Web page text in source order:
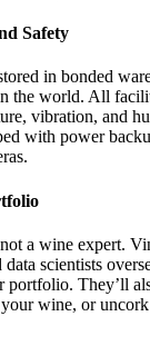
Safety
in bonded
the world. All
vibration, and
with power
a wine expert.
scientists
portfolio. They’ll
wine, or